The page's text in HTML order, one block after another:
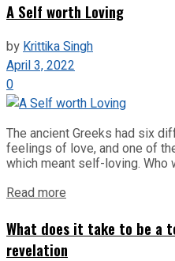
A Self worth Loving
by Krittika Singh
April 3, 2022
0
The ancient Greeks had six
feelings of love, and one of
which meant self-loving. Who
Read more
What does it take to be a
revelation